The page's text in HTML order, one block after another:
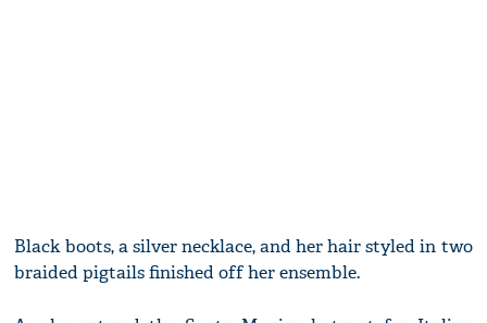
Black boots, a silver necklace, and her hair styled in two
braided pigtails finished off her ensemble.